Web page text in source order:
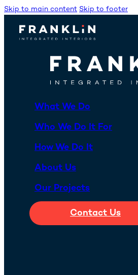
Skip to main content Skip to footer
What We Do
Who We Do It For
How We Do It
About Us
Our Projects
Contact Us